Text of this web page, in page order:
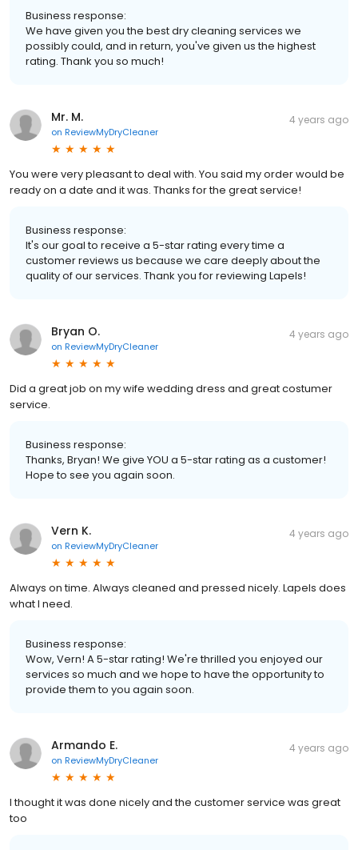
Business response:
We have given you the best dry cleaning services we
possibly could, and in return, you've given us the highest
rating. Thank you so much!
Mr. M.
on ReviewMyDryCleaner
4 years ago
You were very pleasant to deal with. You said my order would be
ready on a date and it was. Thanks for the great service!
Business response:
It's our goal to receive a 5-star rating every time a
customer reviews us because we care deeply about the
quality of our services. Thank you for reviewing Lapels!
Bryan O.
on ReviewMyDryCleaner
4 years ago
Did a great job on my wife wedding dress and great costumer
service.
Business response:
Thanks, Bryan! We give YOU a 5-star rating as a customer!
Hope to see you again soon.
Vern K.
on ReviewMyDryCleaner
4 years ago
Always on time. Always cleaned and pressed nicely. Lapels does
what I need.
Business response:
Wow, Vern! A 5-star rating! We're thrilled you enjoyed our
services so much and we hope to have the opportunity to
provide them to you again soon.
Armando E.
on ReviewMyDryCleaner
4 years ago
I thought it was done nicely and the customer service was great
too